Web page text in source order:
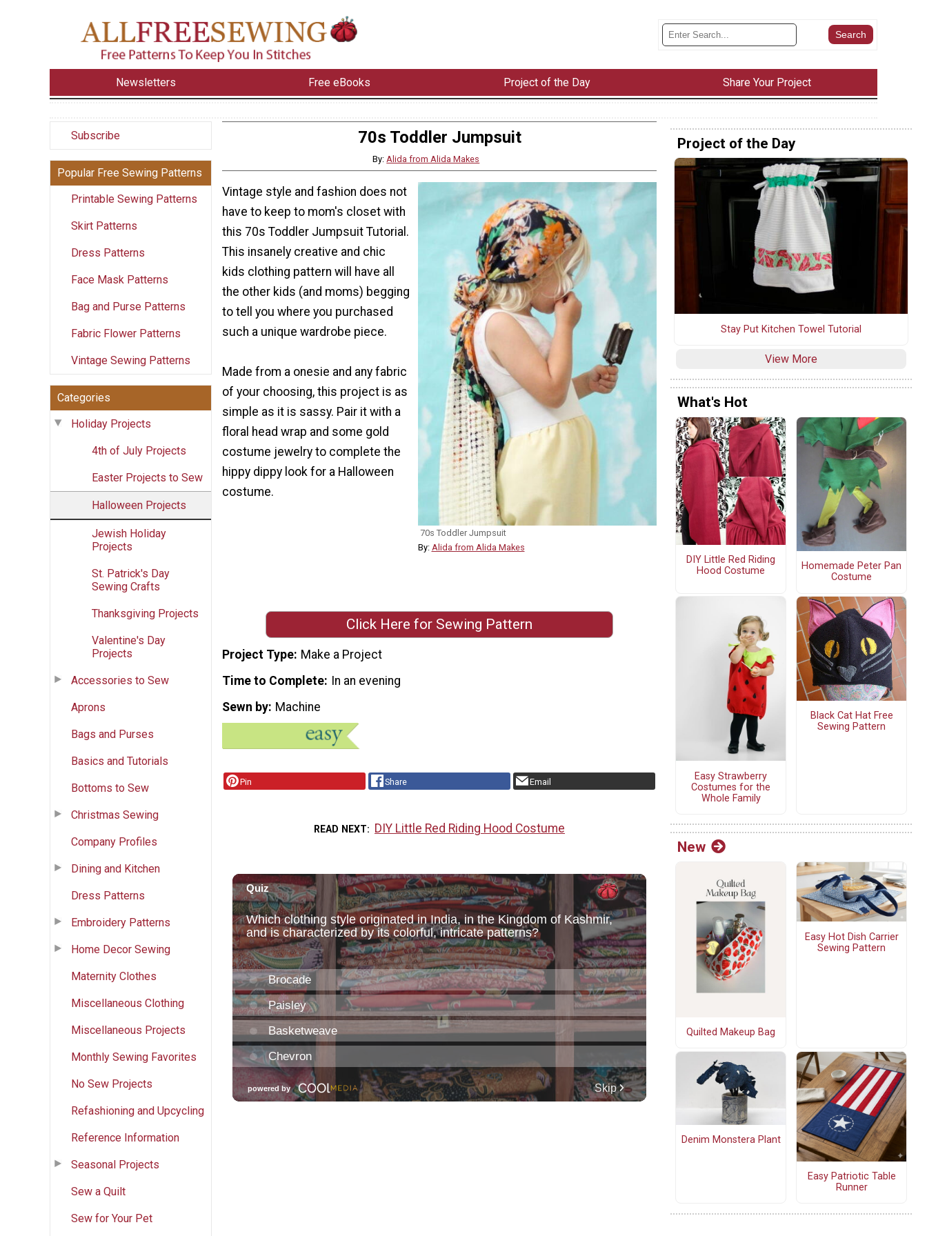
Newsletters Free eBooks Project of the Day Share Your Project
Subscribe
Popular Free Sewing Patterns
Printable Sewing Patterns
Skirt Patterns
Dress Patterns
Face Mask Patterns
Bag and Purse Patterns
Fabric Flower Patterns
Vintage Sewing Patterns
Categories
Holiday Projects
4th of July Projects
Easter Projects to Sew
Halloween Projects
Jewish Holiday
Projects
St. Patrick's Day
Sewing Crafts
Thanksgiving Projects
Valentine's Day
Projects
Accessories to Sew
Aprons
Bags and Purses
Basics and Tutorials
Bottoms to Sew
Christmas Sewing
Company Profiles
Dining and Kitchen
Dress Patterns
Embroidery Patterns
Home Decor Sewing
Maternity Clothes
Miscellaneous Clothing
Miscellaneous Projects
Monthly Sewing Favorites
No Sew Projects
Refashioning and Upcycling
Reference Information
Seasonal Projects
Sew a Quilt
Sew for Your Pet
70s Toddler Jumpsuit
By: Alida from Alida Makes
70s Toddler Jumpsuit
By: Alida from Alida Makes
Vintage style and fashion does not
have to keep to mom's closet with
this 70s Toddler Jumpsuit Tutorial.
This insanely creative and chic
kids clothing pattern will have all
the other kids (and moms) begging
to tell you where you purchased
such a unique wardrobe piece.
Made from a onesie and any fabric
of your choosing, this project is as
simple as it is sassy. Pair it with a
floral head wrap and some gold
costume jewelry to complete the
hippy dippy look for a Halloween
costume.
Click Here for Sewing Pattern
Project Type Make a Project
Time to Complete In an evening
Sewn by Machine
Pin Share Email
READ NEXT DIY Little Red Riding Hood Costume
Project of the Day
Stay Put Kitchen Towel Tutorial
View More
What's Hot
DIY Little Red Riding
Hood Costume
Homemade Peter Pan
Costume
Easy Strawberry
Costumes for the
Whole Family
Black Cat Hat Free
Sewing Pattern
New
Quilted Makeup Bag
Easy Hot Dish Carrier
Sewing Pattern
Denim Monstera Plant
Easy Patriotic Table
Runner